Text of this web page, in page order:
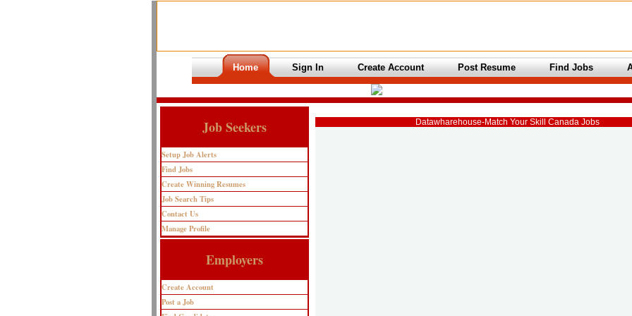
Home Sign In Create Account Post Resume Find Jobs
Job Seekers
Setup Job Alerts
Find Jobs
Create Winning Resumes
Job Search Tips
Contact Us
Manage Profile
Employers
Create Account
Post a Job
Datawharehouse-Match Your Skill Canada Jobs